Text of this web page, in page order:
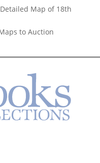
Map of 18th
to Auction